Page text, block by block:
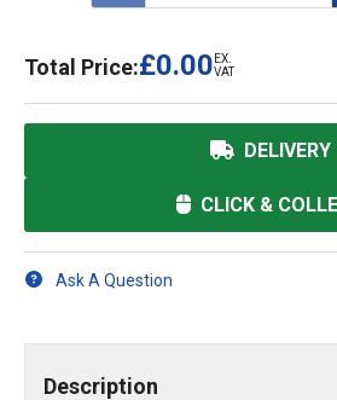
Total Price:£0.00 EX.
VAT
DELIVERY
CLICK &
Ask A Question
Description